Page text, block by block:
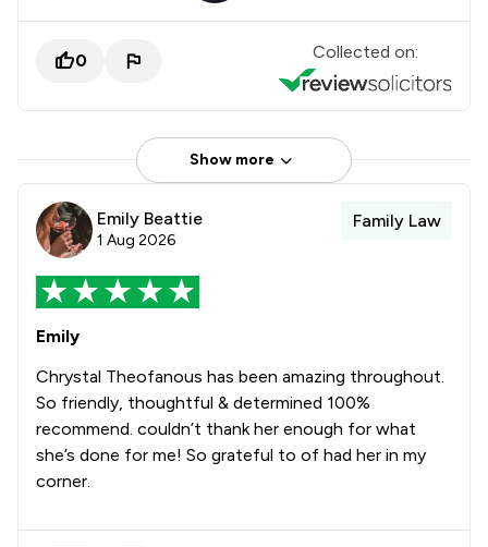
0 Collected on:
Show more
Emily Beattie
1 Aug 2026
Family Law
Emily
Chrystal Theofanous has been amazing throughout.
So friendly, thoughtful & determined 100%
recommend. couldn’t thank her enough for what
she’s done for me! So grateful to of had her in my
corner.